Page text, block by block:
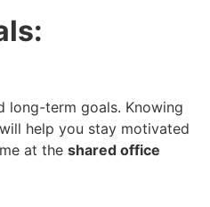
long-term goals. Knowing
help you stay motivated
at the shared office